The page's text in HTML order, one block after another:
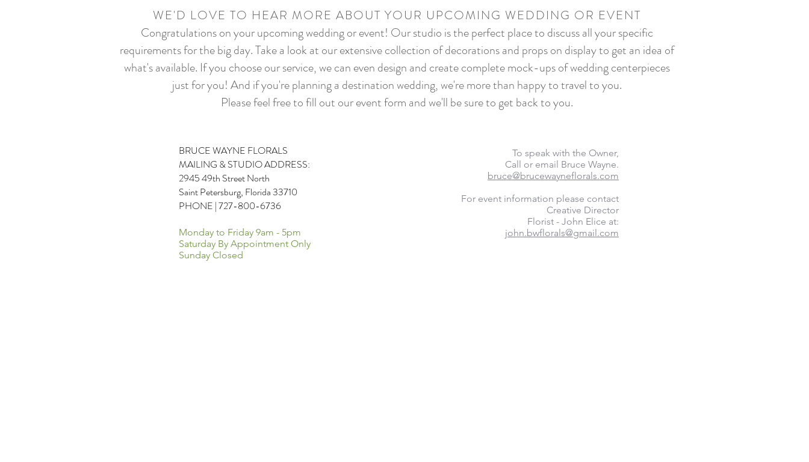
WE'D LOVE TO HEAR MORE ABOUT YOUR UPCOMING WEDDING OR EVENT
Congratulations on your upcoming wedding or event! Our studio is the perfect place to discuss all your specific
requirements for the big day. Take a look at our extensive collection of decorations and props on display to get an idea of
what's available. If you choose our service, we can even design and create complete mock-ups of wedding centerpieces
just for you! And if you're planning a destination wedding, we're more than happy to travel to you.
Please feel free to fill out our event form and we'll be sure to get back to you.
BRUCE WAYNE FLORALS
MAILING & STUDIO ADDRESS:
2945 49th Street North
Saint Petersburg, Florida 33710
PHONE | 727-800-6736
Monday to Friday 9am - 5pm
Saturday By Appointment Only
Sunday Closed
​To speak with the Owner,
Call or email Bruce Wayne.
bruce@brucewayneflorals.com
For event information please contact
Creative Director
Florist - John Elice at:
john.bwflorals@gmail.com